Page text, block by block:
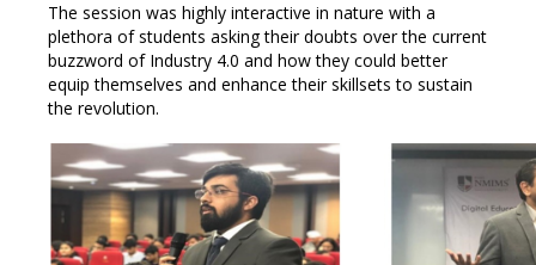
The session was highly interactive in nature with a
plethora of students asking their doubts over the current
buzzword of Industry 4.0 and how they could better
equip themselves and enhance their skillsets to sustain
the revolution.